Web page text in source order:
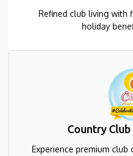
Refined club living with
holiday
Country
Experience premium